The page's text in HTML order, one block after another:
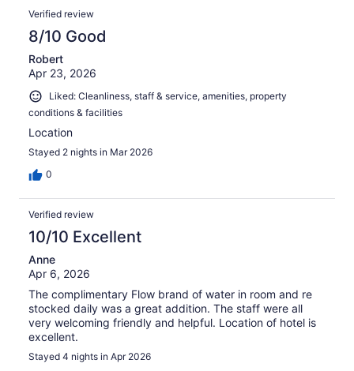
Verified review
8/10 Good
Robert
Apr 23, 2026
Liked: Cleanliness, staff & service, amenities, property
conditions & facilities
Location
Stayed 2 nights in Mar 2026
0
Verified review
10/10 Excellent
Anne
Apr 6, 2026
The complimentary Flow brand of water in room and re
stocked daily was a great addition. The staff were all
very welcoming friendly and helpful. Location of hotel is
excellent.
Stayed 4 nights in Apr 2026